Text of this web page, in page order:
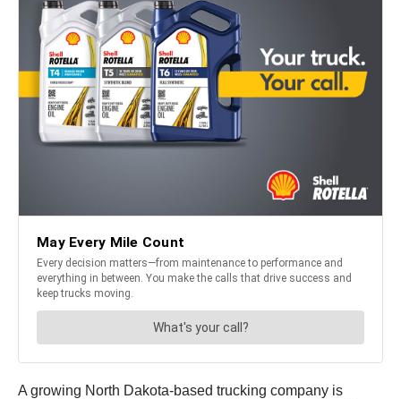
A growing North Dakota-based trucking company is